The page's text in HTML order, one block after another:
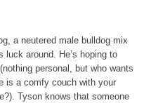
a neutered male bulldog mix
luck around. He’s hoping to
personal, but who wants
is a comfy couch with your
Tyson knows that someone